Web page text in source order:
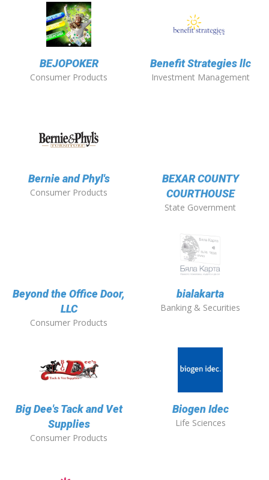
BEJOPOKER
Consumer Products
Benefit Strategies llc
Investment Management
Bernie and Phyl's
Consumer Products
BEXAR COUNTY
COURTHOUSE
State Government
Beyond the Office Door,
LLC
Consumer Products
bialakarta
Banking & Securities
Big Dee's Tack and Vet
Supplies
Consumer Products
Biogen Idec
Life Sciences